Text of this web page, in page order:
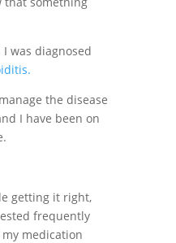
was diagnosed
the disease
I have been on
getting it right,
frequently
medication